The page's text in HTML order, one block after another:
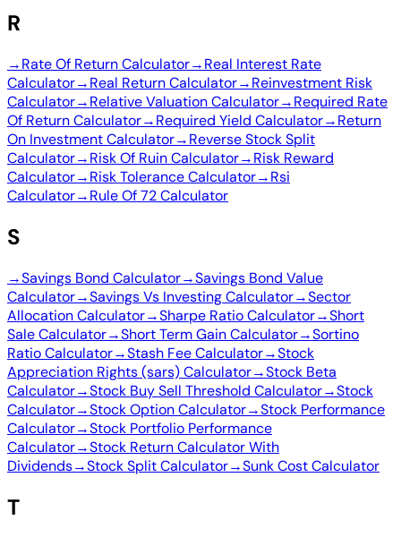
R
→Rate Of Return Calculator→Real Interest Rate
Calculator→Real Return Calculator→Reinvestment Risk
Calculator→Relative Valuation Calculator→Required Rate
Of Return Calculator→Required Yield Calculator→Return
On Investment Calculator→Reverse Stock Split
Calculator→Risk Of Ruin Calculator→Risk Reward
Calculator→Risk Tolerance Calculator→Rsi
Calculator→Rule Of 72 Calculator
S
→Savings Bond Calculator→Savings Bond Value
Calculator→Savings Vs Investing Calculator→Sector
Allocation Calculator→Sharpe Ratio Calculator→Short
Sale Calculator→Short Term Gain Calculator→Sortino
Ratio Calculator→Stash Fee Calculator→Stock
Appreciation Rights (sars) Calculator→Stock Beta
Calculator→Stock Buy Sell Threshold Calculator→Stock
Calculator→Stock Option Calculator→Stock Performance
Calculator→Stock Portfolio Performance
Calculator→Stock Return Calculator With
Dividends→Stock Split Calculator→Sunk Cost Calculator
T